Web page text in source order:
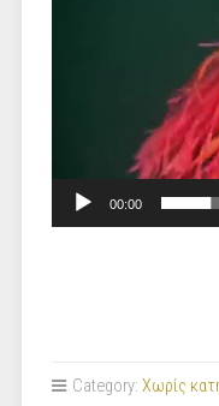
00:00
Category: Χωρίς